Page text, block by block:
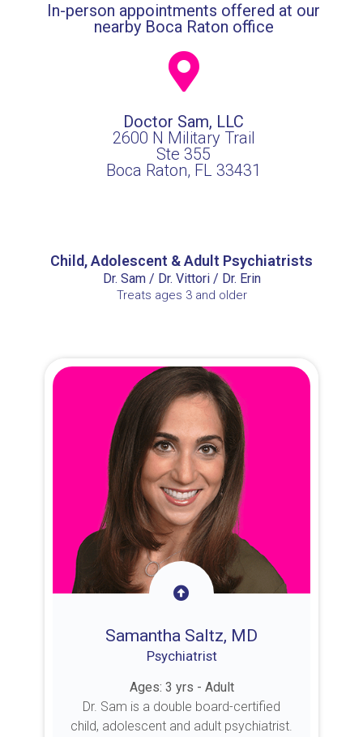
In-person appointments offered at our
nearby Boca Raton office
Doctor Sam, LLC
2600 N Military Trail
Ste 355
Boca Raton, FL 33431
Child, Adolescent & Adult Psychiatrists
Dr. Sam / Dr. Vittori / Dr. Erin
Treats ages 3 and older
Samantha Saltz, MD
Psychiatrist
Ages: 3 yrs - Adult
Dr. Sam is a double board-certified
child, adolescent and adult psychiatrist.